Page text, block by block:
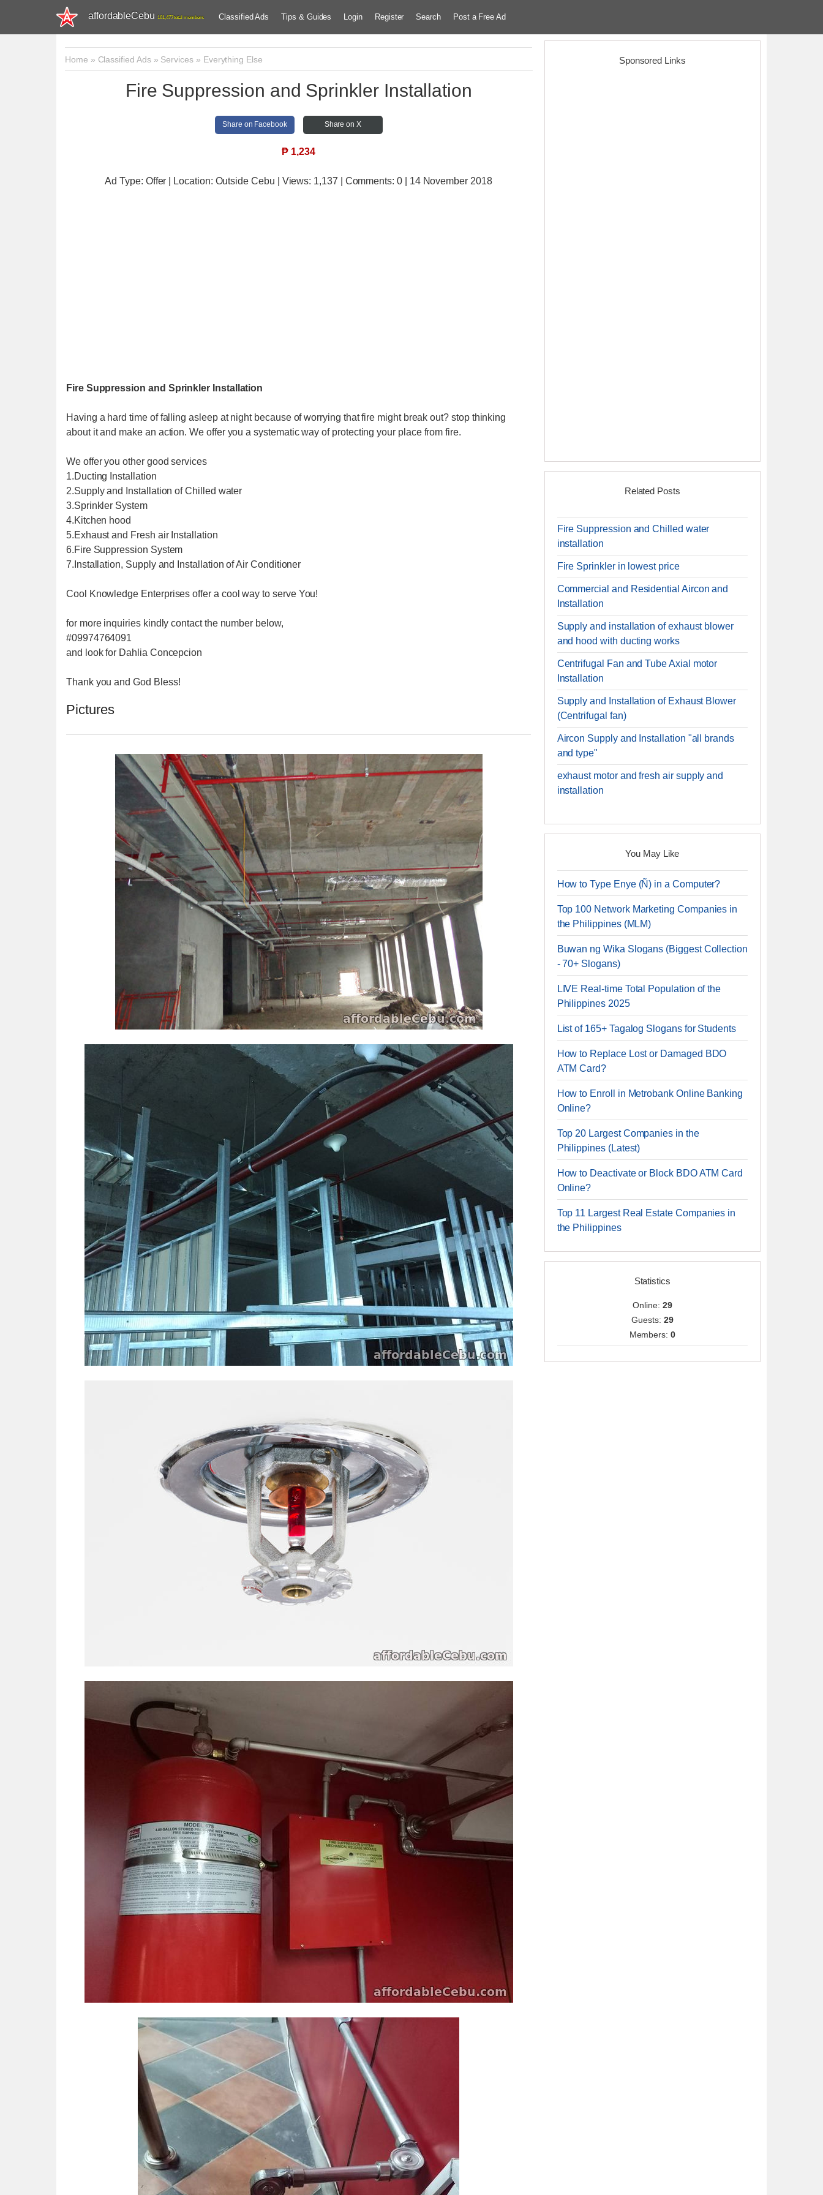
affordableCebu 161,477 total members Classified Ads Tips & Guides Login Register Search Post a Free Ad
Home » Classified Ads» Services» Everything Else
Fire Suppression and Sprinkler Installation
Share on Facebook Share on X
₱ 1,234
Ad Type: Offer | Location: Outside Cebu | Views: 1,137 | Comments: 0 | 14 November 2018
Fire Suppression and Sprinkler Installation
Having a hard time of falling asleep at night because of worrying that fire might break out? stop thinking
about it and make an action. We offer you a systematic way of protecting your place from fire.
We offer you other good services
1.Ducting Installation
2.Supply and Installation of Chilled water
3.Sprinkler System
4.Kitchen hood
5.Exhaust and Fresh air Installation
6.Fire Suppression System
7.Installation, Supply and Installation of Air Conditioner
Cool Knowledge Enterprises offer a cool way to serve You!
for more inquiries kindly contact the number below,
#09974764091
and look for Dahlia Concepcion
Thank you and God Bless!
Pictures
Sponsored Links
Related Posts
Fire Suppression and Chilled water
installation
Fire Sprinkler in lowest price
Commercial and Residential Aircon and
Installation
Supply and installation of exhaust blower
and hood with ducting works
Centrifugal Fan and Tube Axial motor
Installation
Supply and Installation of Exhaust Blower
(Centrifugal fan)
Aircon Supply and Installation "all brands
and type"
exhaust motor and fresh air supply and
installation
You May Like
How to Type Enye (Ñ) in a Computer?
Top 100 Network Marketing Companies in
the Philippines (MLM)
Buwan ng Wika Slogans (Biggest Collection
- 70+ Slogans)
LIVE Real-time Total Population of the
Philippines 2025
List of 165+ Tagalog Slogans for Students
How to Replace Lost or Damaged BDO
ATM Card?
How to Enroll in Metrobank Online Banking
Online?
Top 20 Largest Companies in the
Philippines (Latest)
How to Deactivate or Block BDO ATM Card
Online?
Top 11 Largest Real Estate Companies in
the Philippines
Statistics
Online: 29
Guests: 29
Members:0